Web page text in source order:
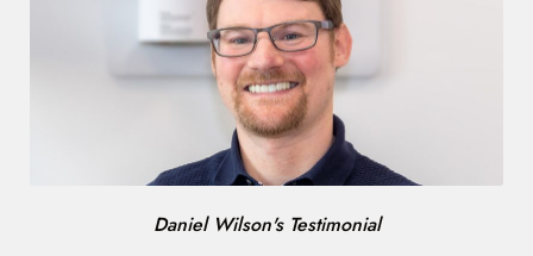
Daniel Wilson's Testimonial